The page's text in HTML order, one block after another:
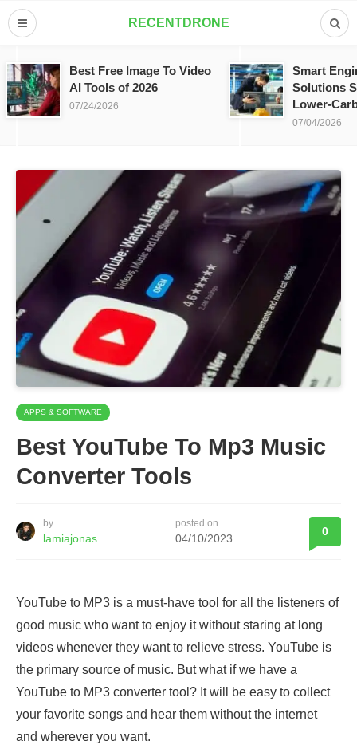
RECENTDRONE
Best Free Image To Video
AI Tools of 2026
07/24/2026
Smart
Solutions
Lower-
07/04/2026
APPS & SOFTWARE
Best YouTube To Mp3 Music
Converter Tools
by
lamiajonas
posted on
04/10/2023
0
YouTube to MP3 is a must-have tool for all the listeners of
good music who want to enjoy it without staring at long
videos whenever they want to relieve stress. YouTube is
the primary source of music. But what if we have a
YouTube to MP3 converter tool? It will be easy to collect
your favorite songs and hear them without the internet
and wherever you want.